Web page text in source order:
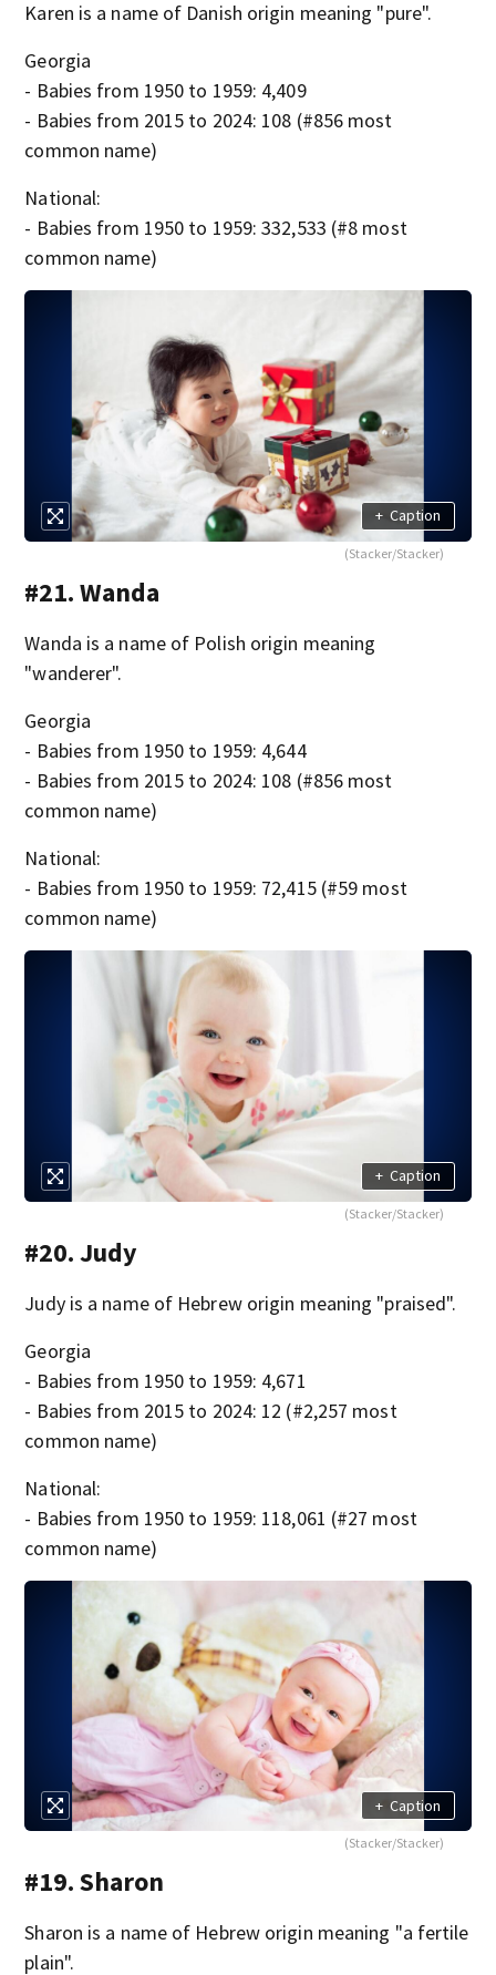
Karen is a name of Danish origin meaning "pure".
Georgia
- Babies from 1950 to 1959: 4,409
- Babies from 2015 to 2024: 108 (#856 most
common name)
National:
- Babies from 1950 to 1959: 332,533 (#8 most
common name)
+ Caption
(Stacker/Stacker)
#21. Wanda
Wanda is a name of Polish origin meaning
"wanderer".
Georgia
- Babies from 1950 to 1959: 4,644
- Babies from 2015 to 2024: 108 (#856 most
common name)
National:
- Babies from 1950 to 1959: 72,415 (#59 most
common name)
+ Caption
(Stacker/Stacker)
#20. Judy
Judy is a name of Hebrew origin meaning "praised".
Georgia
- Babies from 1950 to 1959: 4,671
- Babies from 2015 to 2024: 12 (#2,257 most
common name)
National:
- Babies from 1950 to 1959: 118,061 (#27 most
common name)
+ Caption
(Stacker/Stacker)
#19. Sharon
Sharon is a name of Hebrew origin meaning "a fertile
plain".